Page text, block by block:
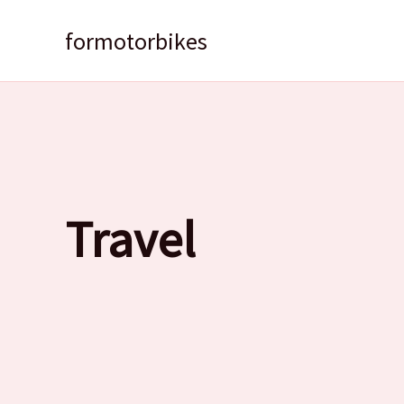
formotorbikes
Travel